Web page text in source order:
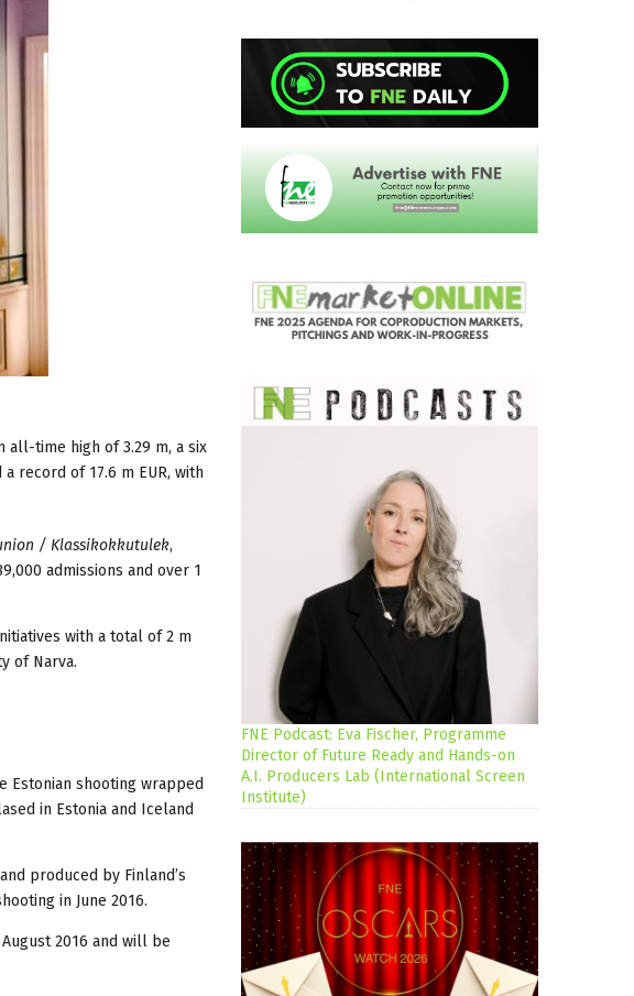
all-time high of 3.29 m, a six
record of 17.6 m EUR, with
/ Klassikokkutulek,
admissions and over 1
with a total of 2 m
of Narva.
Estonian shooting wrapped
in Estonia and Iceland
produced by Finland’s
in June 2016.
2016 and will be
FNE Podcast: Eva Fischer, Programme
Director of Future Ready and Hands-on
A.I. Producers Lab (International Screen
Institute)